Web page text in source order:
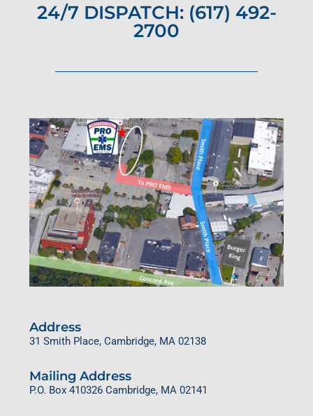
24/7 DISPATCH: (617) 492-
2700
Address
31 Smith Place,Cambridge, MA 02138
Mailing Address
P.O. Box 410326 Cambridge, MA 02141